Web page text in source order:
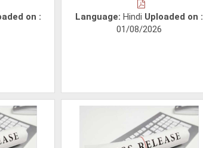
on :
Language: Hindi Uploaded on :
01/08/2026